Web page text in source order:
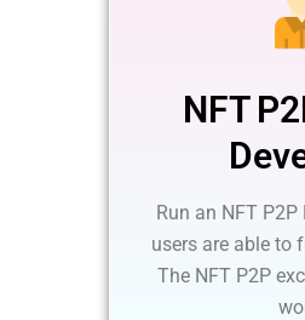
NFT
Run an NFT
users are able to
The NFT P2P